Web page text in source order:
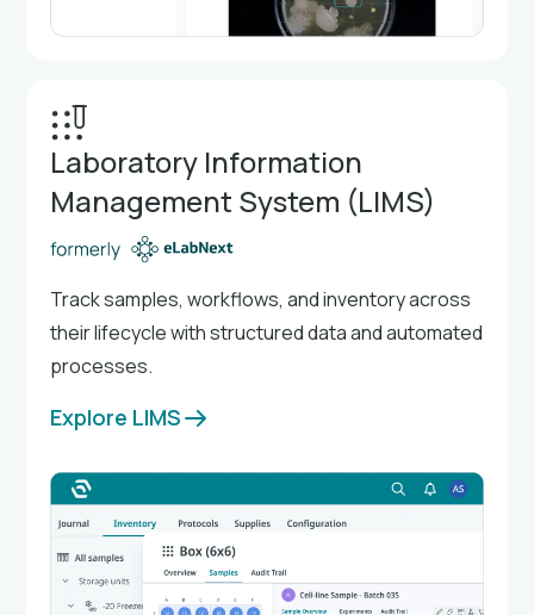
Laboratory Information
Management System (LIMS)
Track samples, workflows, and inventory across
their lifecycle with structured data and automated
processes.
Explore LIMS